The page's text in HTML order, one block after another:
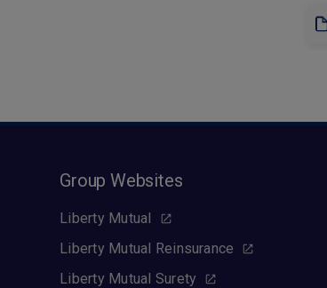
Group Websites
Liberty Mutual
Liberty Mutual Reinsurance
Liberty Mutual Surety